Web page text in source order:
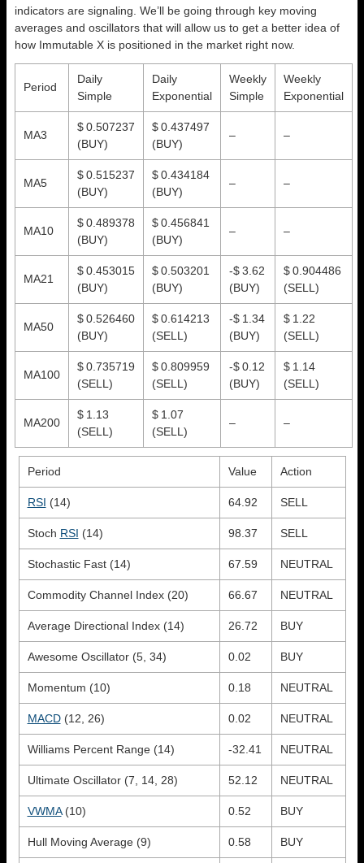
indicators are signaling. We’ll be going through key moving
averages and oscillators that will allow us to get a better idea of
how Immutable X is positioned in the market right now.
Period
Daily
Simple
Daily
Exponential
Weekly
Simple
Weekly
Exponential
MA3
$ 0.507237
(BUY)
$ 0.437497
(BUY)
– –
MA5
$ 0.515237
(BUY)
$ 0.434184
(BUY)
– –
MA10
$ 0.489378
(BUY)
$ 0.456841
(BUY)
– –
MA21
$ 0.453015
(BUY)
$ 0.503201
(BUY)
-$ 3.62
(BUY)
$ 0.904486
(SELL)
MA50
$ 0.526460
(BUY)
$ 0.614213
(SELL)
-$ 1.34
(BUY)
$ 1.22
(SELL)
MA100
$ 0.735719
(SELL)
$ 0.809959
(SELL)
-$ 0.12
(BUY)
$ 1.14
(SELL)
MA200
$ 1.13
(SELL)
$ 1.07
(SELL)
– –
Period Value Action
RSI (14) 64.92 SELL
Stoch RSI (14) 98.37 SELL
Stochastic Fast (14) 67.59 NEUTRAL
Commodity Channel Index (20) 66.67 NEUTRAL
Average Directional Index (14) 26.72 BUY
Awesome Oscillator (5, 34) 0.02 BUY
Momentum (10) 0.18 NEUTRAL
MACD(12, 26) 0.02 NEUTRAL
Williams Percent Range (14) -32.41 NEUTRAL
Ultimate Oscillator (7, 14, 28) 52.12 NEUTRAL
VWMA(10) 0.52 BUY
Hull Moving Average (9) 0.58 BUY